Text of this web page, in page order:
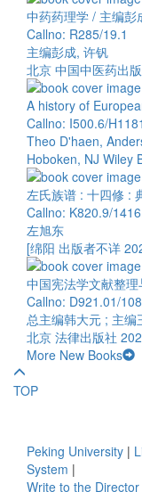
中药药理学 / 主编彭
Callno: R285/19.1
主编彭成, 许钒
北京 中国中医药出
A history of
Callno: I500.6/H1181
Theo D'haen,
Hoboken, NJ Wiley
左氏族谱 : 十四修 :
Callno: K820.9/
左旭东
[绵阳 出版者不详
中国宪法学文献整
Callno: D921.01/
总主编韩大元 ; 主编
北京 法律出版社
More New Books
TOP
Peking University |
System |
Write to the Director